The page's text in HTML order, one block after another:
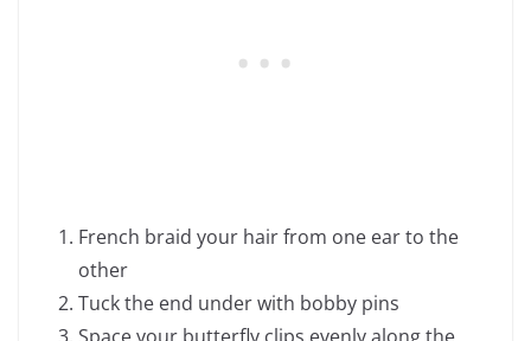
French braid your hair from one ear to the
other
Tuck the end under with bobby pins